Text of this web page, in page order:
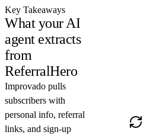
Key Takeaways
What your AI
agent extracts
from
ReferralHero
Improvado pulls
subscribers with
personal info, referral
links, and sign-up